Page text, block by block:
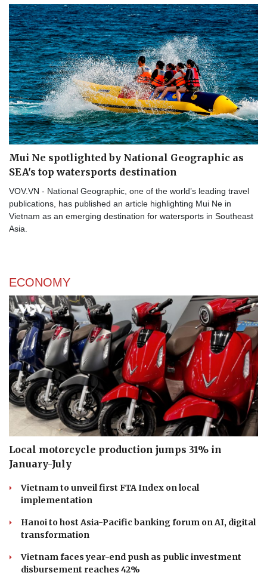
Mui Ne spotlighted by National Geographic as
SEA's top watersports destination
VOV.VN - National Geographic, one of the world’s leading travel
publications, has published an article highlighting Mui Ne in
Vietnam as an emerging destination for watersports in Southeast
Asia.
ECONOMY
Local motorcycle production jumps 31% in
January-July
Vietnam to unveil first FTA Index on local
implementation
Hanoi to host Asia-Pacific banking forum on AI, digital
transformation
Vietnam faces year-end push as public investment
disbursement reaches 42%